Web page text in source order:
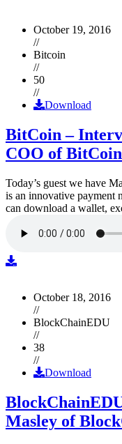
October 19, 2016
//
Bitcoin
//
50
//
Download
BitCoin –
COO of
Today’s guest we have
is an innovative payment
can download a wallet,
October 18, 2016
//
BlockChainEDU
//
38
//
Download
Masley of